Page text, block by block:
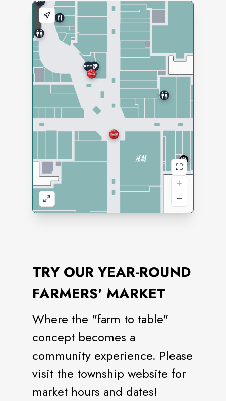
TRY OUR YEAR-ROUND
FARMERS' MARKET
Where the "farm to table"
concept becomes a
community experience. Please
visit the township website for
market hours and dates!